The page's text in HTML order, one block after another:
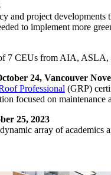
project developments
to implement more
7 CEUs from AIA, ASLA,
24, Vancouver
Professional (GRP)
focused on
25, 2023
array of